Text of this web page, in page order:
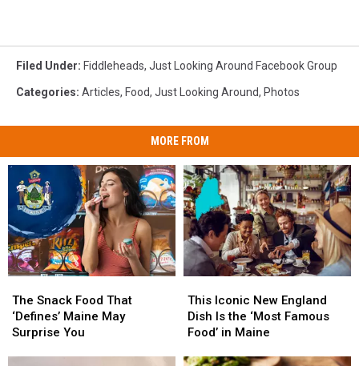
Filed Under: Fiddleheads, Just Looking Around Facebook Group
Categories: Articles, Food, Just Looking Around, Photos
MORE FROM
Snack
Food
That
The Snack Food That
‘Defines’ Maine May
Surprise You
Snack
Food
That
Iconic
New
England
This Iconic New England
Dish Is the ‘Most Famous
Food’ in Maine
Iconic
New
England